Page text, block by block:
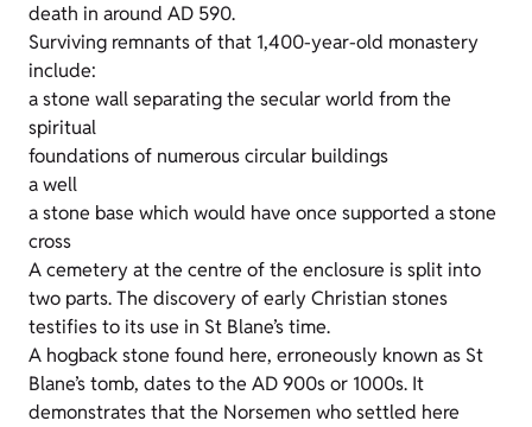
death in around AD 590.
Surviving remnants of that 1,400-year-old monastery
include:
a stone wall separating the secular world from the
spiritual
foundations of numerous circular buildings
a well
a stone base which would have once supported a stone
cross
A cemetery at the centre of the enclosure is split into
two parts. The discovery of early Christian stones
testifies to its use in St Blane’s time.
A hogback stone found here, erroneously known as St
Blane’s tomb, dates to the AD 900s or 1000s. It
demonstrates that the Norsemen who settled here